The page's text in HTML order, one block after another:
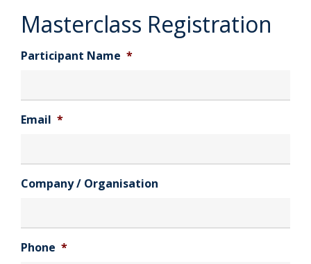
Masterclass Registration
Participant Name *
Email *
Company / Organisation
Phone *